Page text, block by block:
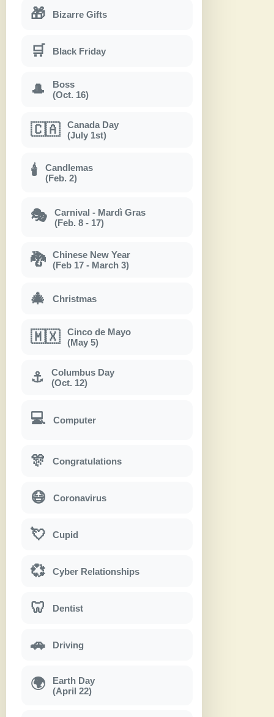
🎁 Bizarre Gifts
🛒 Black Friday
🎩
Boss
(Oct. 16)
🇨🇦
Canada Day
(July 1st)
🕯
Candlemas
(Feb. 2)
🎭
Carnival - Mardì Gras
(Feb. 8 - 17)
🐉
Chinese New Year
(Feb 17 - March 3)
🎄 Christmas
🇲🇽
Cinco de Mayo
(May 5)
⚓
Columbus Day
(Oct. 12)
💻 Computer
🎊 Congratulations
😷 Coronavirus
💘 Cupid
💞 Cyber Relationships
🦷 Dentist
🚗 Driving
🌍
Earth Day
(April 22)